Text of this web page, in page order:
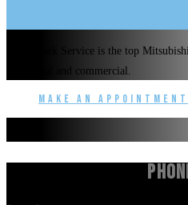
Benchmark Service is the top
residential and commercial.
Make an Appointment